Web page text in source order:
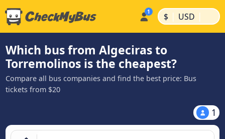
$ | USD |
Which bus from Algeciras to
Torremolinos is the cheapest?
Compare all bus companies and find the best price: Bus
tickets from $20
1